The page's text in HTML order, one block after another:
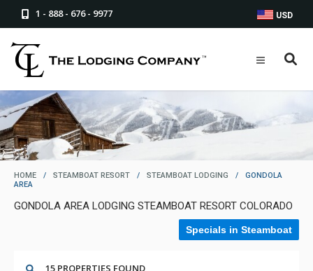
1 - 888 - 676 - 9977 USD
HOME / STEAMBOAT RESORT / STEAMBOAT LODGING /
GONDOLA
AREA
GONDOLA AREA LODGING STEAMBOAT RESORT COLORADO
Specials in Steamboat
15 PROPERTIES FOUND